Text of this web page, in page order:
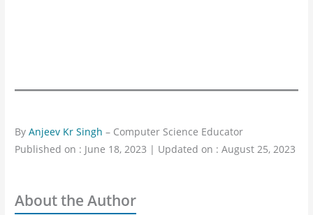
ByAnjeev Kr Singh – Computer Science Educator
Published on : June 18, 2023 | Updated on : August 25, 2023
About the Author